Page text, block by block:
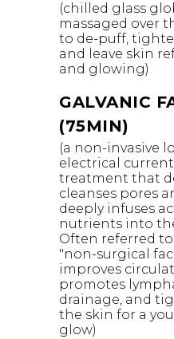
(chilled glass
massaged over
to de-puff,
and leave skin
and glowing)
GALVANIC
(75MIN)
(a non-invasive
electrical current
treatment that
cleanses pores
deeply infuses
nutrients into
Often referred to
"non-surgical
improves
promotes
drainage, and
the skin for a
glow)